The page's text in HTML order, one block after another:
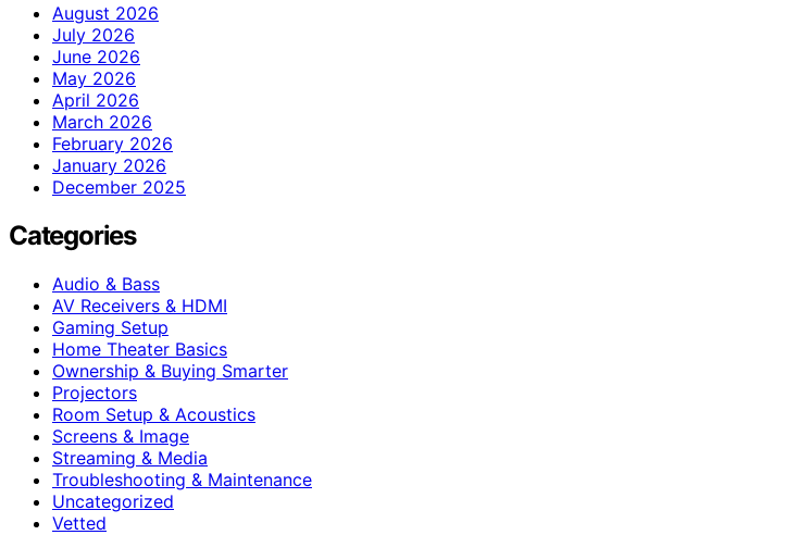
August 2026
July 2026
June 2026
May 2026
April 2026
March 2026
February 2026
January 2026
December 2025
Categories
Audio & Bass
AV Receivers & HDMI
Gaming Setup
Home Theater Basics
Ownership & Buying Smarter
Projectors
Room Setup & Acoustics
Screens & Image
Streaming & Media
Troubleshooting & Maintenance
Uncategorized
Vetted